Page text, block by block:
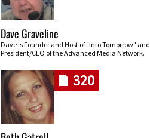
Dave Graveline
Dave is Founder and Host of "Into Tomorrow" and
President/CEO of the Advanced Media Network.
320